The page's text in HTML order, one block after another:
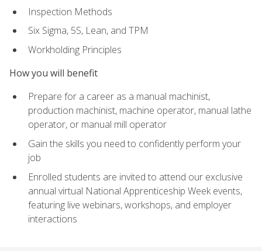
Inspection Methods
Six Sigma, 5S, Lean, and TPM
Workholding Principles
How you will benefit
Prepare for a career as a manual machinist,
production machinist, machine operator, manual lathe
operator, or manual mill operator
Gain the skills you need to confidently perform your
job
Enrolled students are invited to attend our exclusive
annual virtual National Apprenticeship Week events,
featuring live webinars, workshops, and employer
interactions